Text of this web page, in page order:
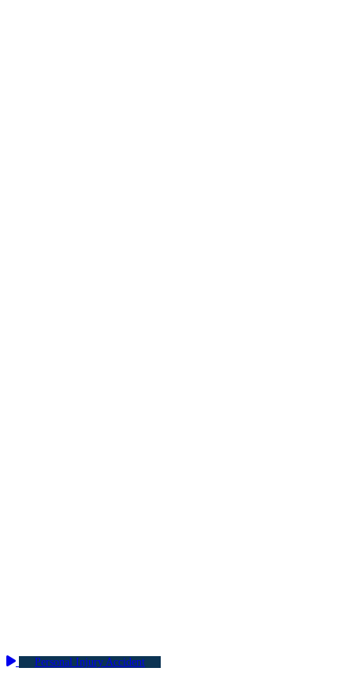
Personal Injury Accident